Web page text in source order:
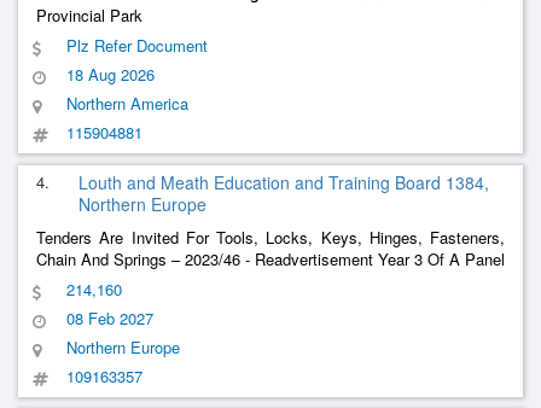
Provincial Park
Plz Refer Document
18 Aug 2026
Northern America
115904881
4.
Louth and Meath Education and Training Board 1384,
Northern Europe
Tenders Are Invited For Tools, Locks, Keys, Hinges, Fasteners,
Chain And Springs – 2023/46 - Readvertisement Year 3 Of A Panel
For The Provision Of Hardware, Tools And Consumables To Lmetb
Schools And Centres
214,160
08 Feb 2027
Northern Europe
109163357